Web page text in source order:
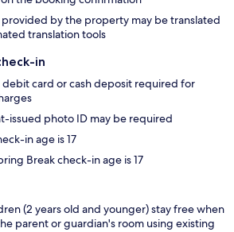
by the property may be translated
translation tools
in
card or cash deposit required for
issued photo ID may be required
in age is 17
Break check-in age is 17
(2 years old and younger) stay free when
parent or guardian's room using existing